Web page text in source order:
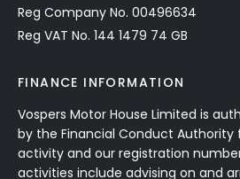
Reg Company No. 00496634
Reg VAT No. 144 1479 74 GB
FINANCE INFORMATION
Vospers Motor House Limited is
by the Financial Conduct
activity and our registration
activities include advising on and